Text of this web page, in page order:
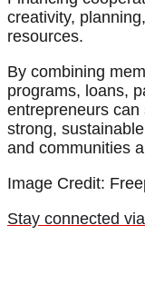
creativity,
resources.
By combining
programs, loans,
entrepreneurs can
strong,
and communities
Image Credit:
Stay connected